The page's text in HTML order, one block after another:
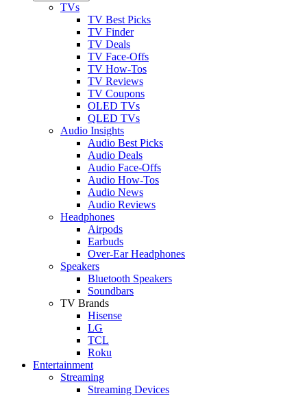
TVs
TV Best Picks
TV Finder
TV Deals
TV Face-Offs
TV How-Tos
TV Reviews
TV Coupons
OLED TVs
QLED TVs
Audio Insights
Audio Best Picks
Audio Deals
Audio Face-Offs
Audio How-Tos
Audio News
Audio Reviews
Headphones
Airpods
Earbuds
Over-Ear Headphones
Speakers
Bluetooth Speakers
Soundbars
TV Brands
Hisense
LG
TCL
Roku
Entertainment
Streaming
Streaming Devices